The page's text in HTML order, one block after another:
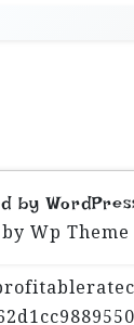
by
Wp Theme